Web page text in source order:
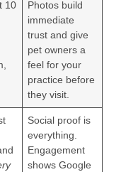
10
Photos build
immediate
trust and give
pet owners a
feel for your
practice before
they visit.
Social proof is
everything.
Engagement
shows Google